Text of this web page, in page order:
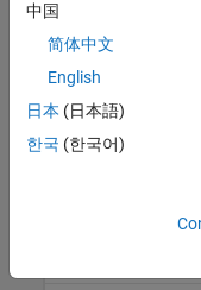
Classes
中国
简体中文
English
日本 (日本語)
한국 (한국어)